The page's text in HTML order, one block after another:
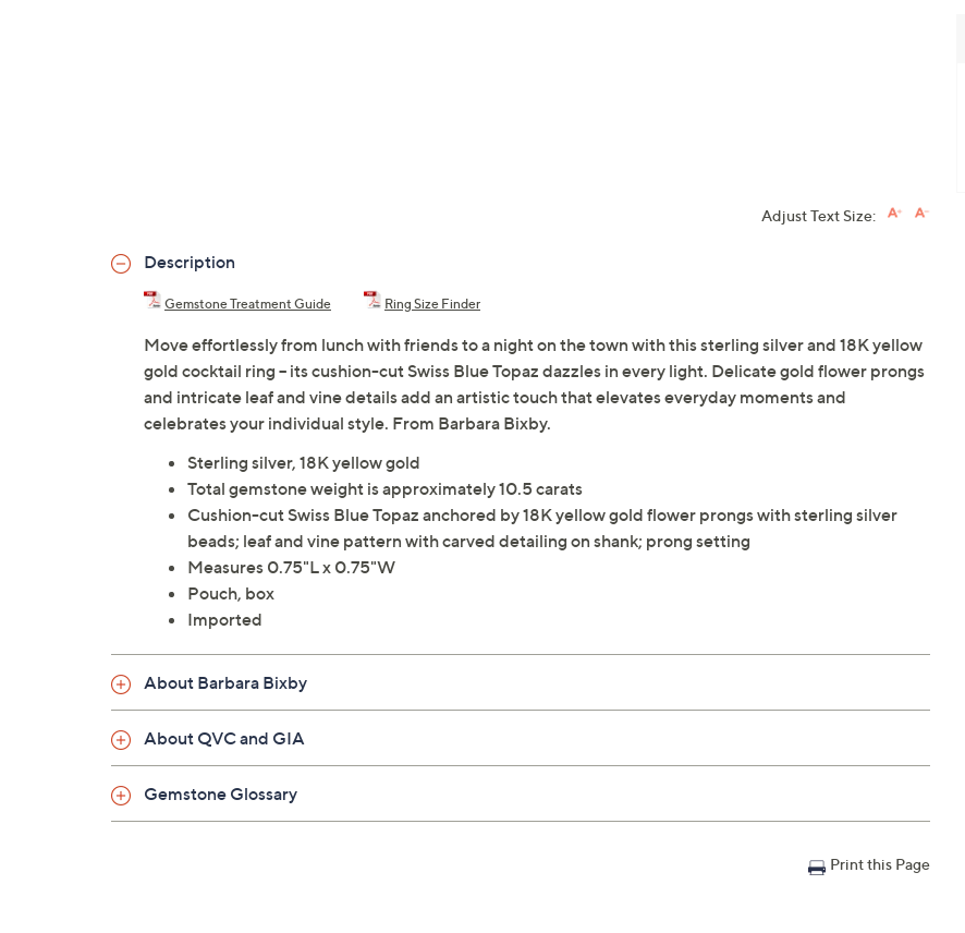
Adjust Text Size:
Description
Gemstone Treatment Guide Ring Size Finder
Move effortlessly from lunch with friends to a night on the town with this sterling silver and 18K yellow
gold cocktail ring -- its cushion-cut Swiss Blue Topaz dazzles in every light. Delicate gold flower prongs
and intricate leaf and vine details add an artistic touch that elevates everyday moments and
celebrates your individual style. From Barbara Bixby.
Sterling silver, 18K yellow gold
Total gemstone weight is approximately 10.5 carats
Cushion-cut Swiss Blue Topaz anchored by 18K yellow gold flower prongs with sterling silver
beads; leaf and vine pattern with carved detailing on shank; prong setting
Measures 0.75"L x 0.75"W
Pouch, box
Imported
About Barbara Bixby
About QVC and GIA
Gemstone Glossary
Print this Page